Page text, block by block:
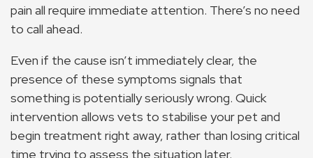
pain all require immediate attention. There’s no need
to call ahead.
Even if the cause isn’t immediately clear, the
presence of these symptoms signals that
something is potentially seriously wrong. Quick
intervention allows vets to stabilise your pet and
begin treatment right away, rather than losing critical
time trying to assess the situation later.